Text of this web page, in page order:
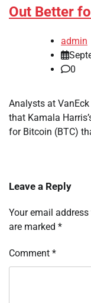
Out Better
admin
0
Analysts at
that Kamala
for Bitcoin (BTC)
Leave a Reply
Your email
are marked *
Comment *